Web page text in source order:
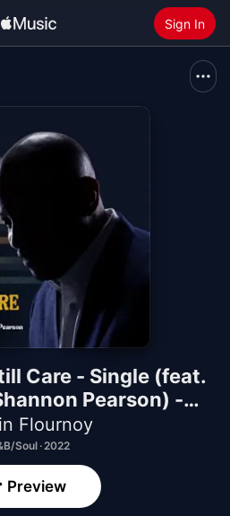
Sign In
Apple Music
Care - Single (feat.
Pearson) -
Flournoy
Soul · 2022
Preview